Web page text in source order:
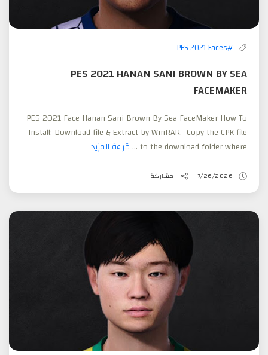
#PES 2021 Faces
PES 2021 HANAN SANI BROWN BY SEA
FACEMAKER
PES 2021 Face Hanan Sani Brown By Sea FaceMaker How To
Install: Download file & Extract by WinRAR. Copy the CPK file
to the download folder where ...
قراءة المزيد
7/26/2026 مشاركة